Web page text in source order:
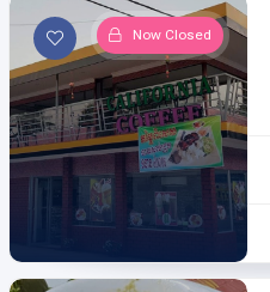
Now Closed